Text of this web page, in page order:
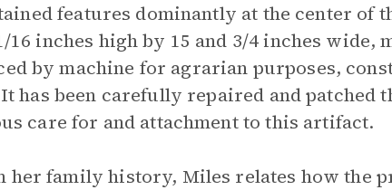
features dominantly at the center of
16 inches high by 15 and 3/4 inches wide,
by machine for agrarian purposes,
has been carefully repaired and patched
care for and attachment to this artifact.
her family history, Miles relates how the